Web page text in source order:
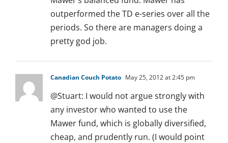
outperformed the TD e-series over all the
periods. So there are managers doing a
pretty god job.
Canadian Couch Potato May 25, 2012 at 2:45 pm
@Stuart: I would not argue strongly with
any investor who wanted to use the
Mawer fund, which is globally diversified,
cheap, and prudently run. (I would point